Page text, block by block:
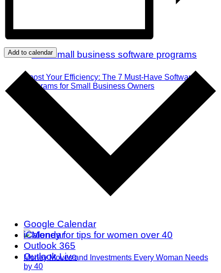
Boost Your Efficiency: The 7 Must-Have Software
Programs for Small Business Owners
Money Moves and Investments Every Woman Needs
by 40
Add to calendar
Google Calendar
iCalendar
Outlook 365
Outlook Live